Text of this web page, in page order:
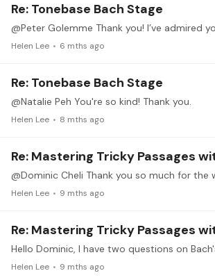
Re: Tonebase Bach Stage
Helen Lee 6 mths ago
Re: Tonebase Bach Stage
@Natalie Peh You're so kind! Thank you.
Helen Lee 8 mths ago
Re: Mastering Tricky Passages
Helen Lee 9 mths ago
Re: Mastering Tricky Passages
Helen Lee 9 mths ago